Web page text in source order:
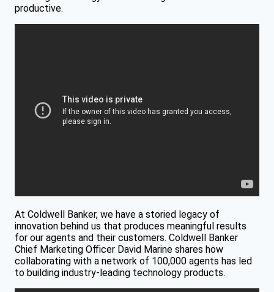
productive.
At Coldwell Banker, we have a storied legacy of
innovation behind us that produces meaningful results
for our agents and their customers. Coldwell Banker
Chief Marketing Officer David Marine shares how
collaborating with a network of 100,000 agents has led
to building industry-leading technology products.